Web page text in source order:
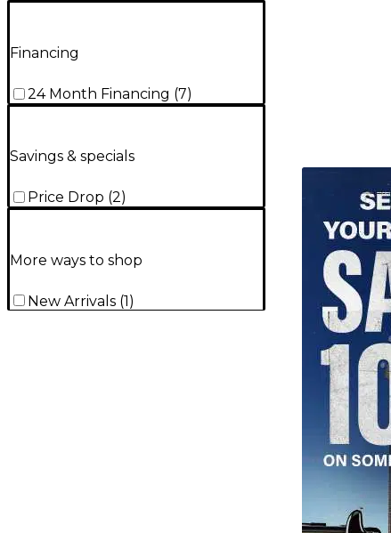
Financing
24 Month Financing (7)
Savings & specials
Price Drop (2)
More ways to shop
New Arrivals (1)